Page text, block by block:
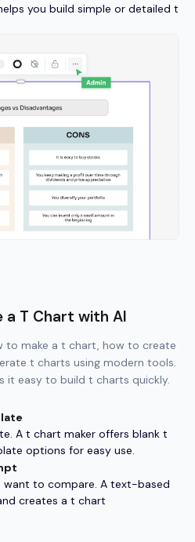
you build simple or detailed t
a T Chart with AI
to make a t chart, how to create
t charts using modern tools.
it easy to build t charts quickly.
A t chart maker offers blank t
options for easy use.
want to compare. A text-based
creates a t chart